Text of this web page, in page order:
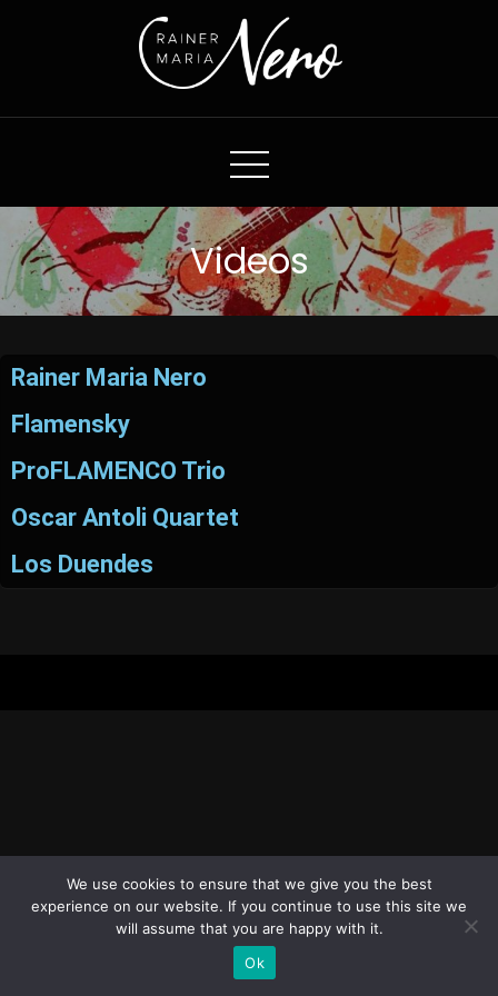
Rainer Maria Nero
Videos
Rainer Maria Nero
Flamensky
ProFLAMENCO Trio
Oscar Antoli Quartet
Los Duendes
We use cookies to ensure that we give you the best
experience on our website. If you continue to use this site we
will assume that you are happy with it.
Ok